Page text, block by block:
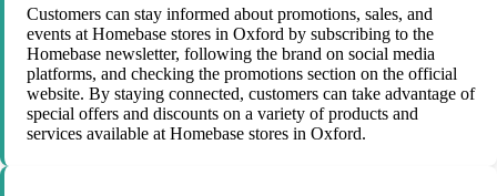
Customers can stay informed about promotions, sales, and
events at Homebase stores in Oxford by subscribing to the
Homebase newsletter, following the brand on social media
platforms, and checking the promotions section on the official
website. By staying connected, customers can take advantage of
special offers and discounts on a variety of products and
services available at Homebase stores in Oxford.